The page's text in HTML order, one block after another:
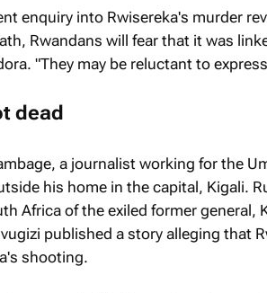
enquiry into Rwisereka's murder
Rwandans will fear that it was
"They may be reluctant to
dead
a journalist working for the
his home in the capital, Kigali.
Africa of the exiled former general,
published a story alleging that
shooting.